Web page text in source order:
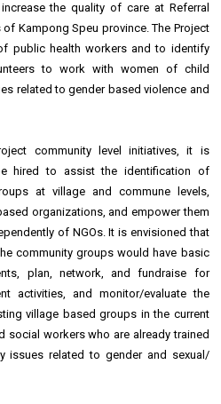
the quality of care at Referral
Kampong Speu province. The Project
public health workers and to identify
to work with women of child
related to gender based violence and
community level initiatives, it is
hired to assist the identification of
at village and commune levels,
organizations, and empower them
of NGOs. It is envisioned that
community groups would have basic
plan, network, and fundraise for
activities, and monitor/evaluate the
village based groups in the current
workers who are already trained
issues related to gender and sexual/